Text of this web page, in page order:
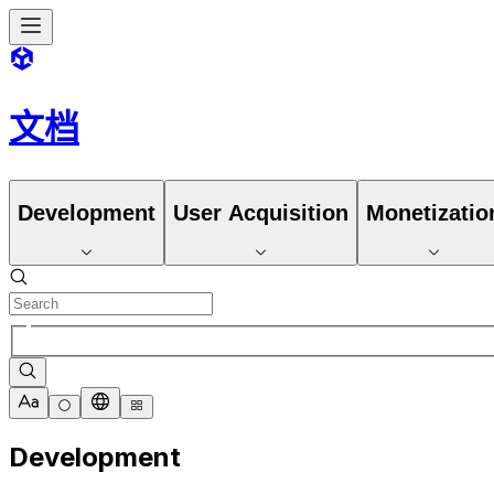
文档
Development User Acquisition
Development